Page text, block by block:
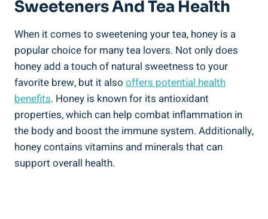
Sweeteners And Tea Health
When it comes to sweetening your tea, honey is a
popular choice for many tea lovers. Not only does
honey add a touch of natural sweetness to your
favorite brew, but it also offers potential health
benefits. Honey is known for its antioxidant
properties, which can help combat inflammation in
the body and boost the immune system. Additionally,
honey contains vitamins and minerals that can
support overall health.